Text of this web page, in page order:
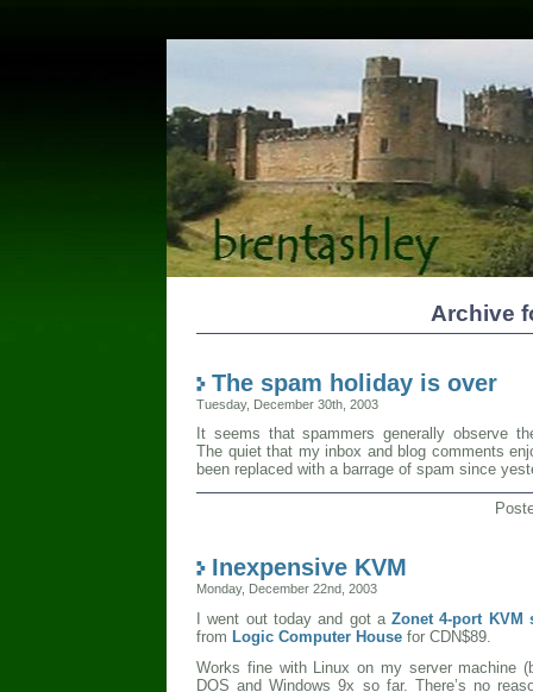
Archive
The spam holiday is over
Tuesday, December 30th, 2003
It seems that spammers generally observe
The quiet that my inbox and blog comments
been replaced with a barrage of spam since
Inexpensive KVM
Monday, December 22nd, 2003
I went out today and got aZonet 4-port
from Logic Computer House for CDN$89.
Works fine with Linux on my server machine
DOS and Windows 9x so far. There’s no